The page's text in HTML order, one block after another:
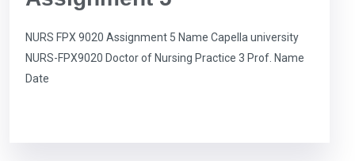
NURS FPX 9020 Assignment 5 Name Capella university
NURS-FPX9020 Doctor of Nursing Practice 3 Prof. Name
Date